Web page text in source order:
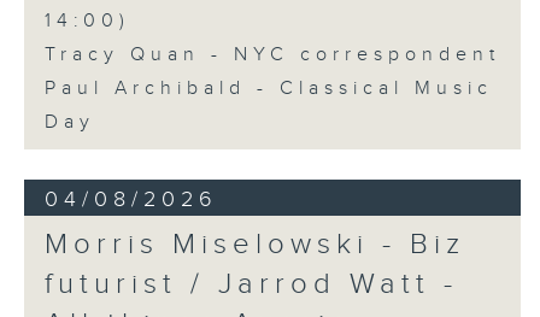
14:00)
Tracy Quan - NYC correspondent
Paul Archibald - Classical Music
Day
04/08/2026
Morris Miselowski - B​iz
futurist / Jarrod Watt -